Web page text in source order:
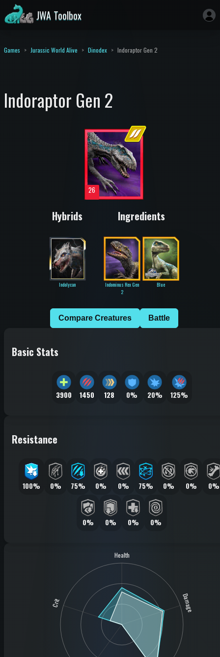
JWA Toolbox
Games Jurassic World Alive Dinodex Indoraptor Gen 2
Indoraptor Gen 2
26
Hybrids
Indolycan
Ingredients
Indominus Rex Gen
2
Blue
Compare Creatures Battle
Basic Stats
3900 1450 128 0% 20% 125%
Resistance
100% 0% 75% 0% 0% 75% 0% 0% 0%
0% 0% 0% 0%
Health
Damage
Crit